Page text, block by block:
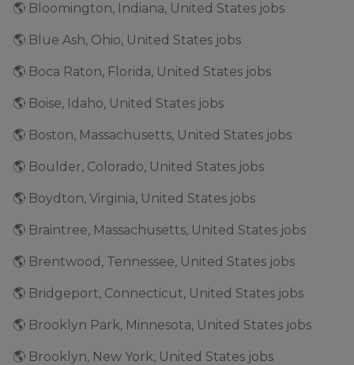
🌎 Bloomington, Indiana, United States jobs
🌎 Blue Ash, Ohio, United States jobs
🌎 Boca Raton, Florida, United States jobs
🌎 Boise, Idaho, United States jobs
🌎 Boston, Massachusetts, United States jobs
🌎 Boulder, Colorado, United States jobs
🌎 Boydton, Virginia, United States jobs
🌎 Braintree, Massachusetts, United States jobs
🌎 Brentwood, Tennessee, United States jobs
🌎 Bridgeport, Connecticut, United States jobs
🌎 Brooklyn Park, Minnesota, United States jobs
🌎 Brooklyn, New York, United States jobs